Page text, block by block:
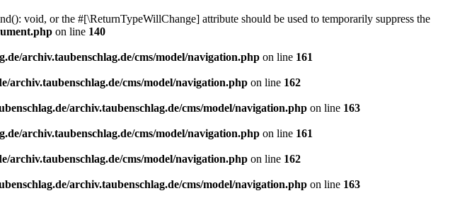
void, or the #[\ReturnTypeWillChange] attribute should be used to temporarily suppress the
on line 140
archiv.taubenschlag.de/cms/model/navigation.php on line 161
archiv.taubenschlag.de/cms/model/navigation.php on line 162
archiv.taubenschlag.de/cms/model/navigation.php on line 163
archiv.taubenschlag.de/cms/model/navigation.php on line 161
archiv.taubenschlag.de/cms/model/navigation.php on line 162
archiv.taubenschlag.de/cms/model/navigation.php on line 163